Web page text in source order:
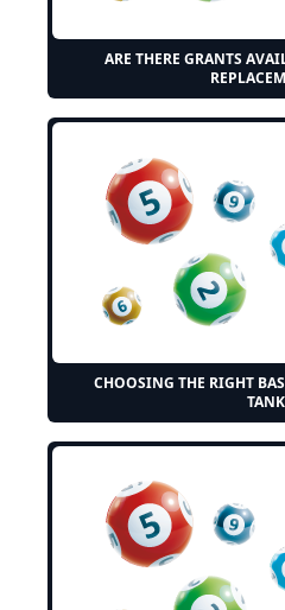
ARE THERE GRANTS
CHOOSING THE RIGHT
TANK